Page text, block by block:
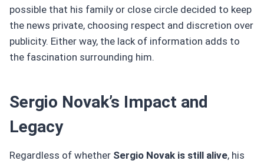
possible that his family or close circle decided to keep
the news private, choosing respect and discretion over
publicity. Either way, the lack of information adds to
the fascination surrounding him.
Sergio Novak’s Impact and
Legacy
Regardless of whether Sergio Novak is still alive, his